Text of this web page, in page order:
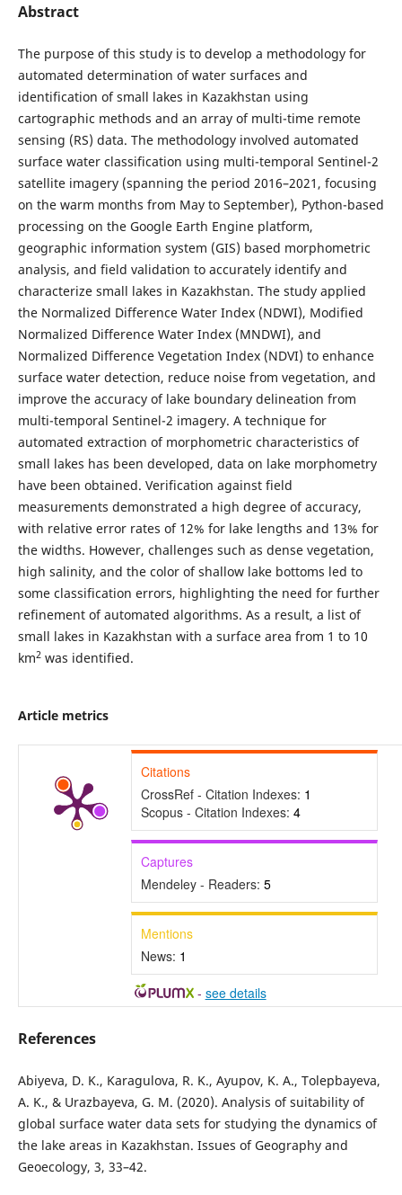
Abstract
The purpose of this study is to develop a methodology for
automated determination of water surfaces and
identification of small lakes in Kazakhstan using
cartographic methods and an array of multi-time remote
sensing (RS) data. The methodology involved automated
surface water classification using multi-temporal Sentinel-2
satellite imagery (spanning the period 2016–2021, focusing
on the warm months from May to September), Python-based
processing on the Google Earth Engine platform,
geographic information system (GIS) based morphometric
analysis, and field validation to accurately identify and
characterize small lakes in Kazakhstan. The study applied
the Normalized Difference Water Index (NDWI), Modified
Normalized Difference Water Index (MNDWI), and
Normalized Difference Vegetation Index (NDVI) to enhance
surface water detection, reduce noise from vegetation, and
improve the accuracy of lake boundary delineation from
multi-temporal Sentinel-2 imagery. A technique for
automated extraction of morphometric characteristics of
small lakes has been developed, data on lake morphometry
have been obtained. Verification against field
measurements demonstrated a high degree of accuracy,
with relative error rates of 12% for lake lengths and 13% for
the widths. However, challenges such as dense vegetation,
high salinity, and the color of shallow lake bottoms led to
some classification errors, highlighting the need for further
refinement of automated algorithms. As a result, a list of
small lakes in Kazakhstan with a surface area from 1 to 10
km2was identified.
Article metrics
Citations
CrossRef - Citation Indexes: 1
Scopus - Citation Indexes: 4
Captures
Mendeley - Readers: 5
Mentions
News: 1
- see details
References
Abiyeva, D. K., Karagulova, R. K., Ayupov, K. A., Tolepbayeva,
A. K., & Urazbayeva, G. M. (2020). Analysis of suitability of
global surface water data sets for studying the dynamics of
the lake areas in Kazakhstan. Issues of Geography and
Geoecology, 3, 33–42.